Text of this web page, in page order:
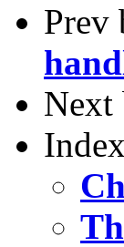
Prev
Next